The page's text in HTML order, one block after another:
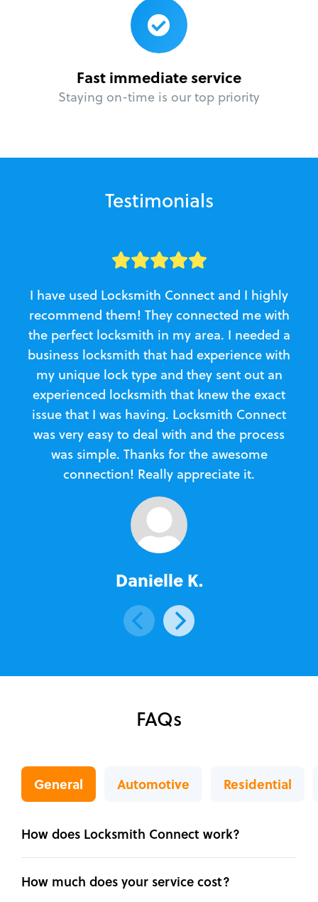
Fast immediate service
Staying on-time is our top priority
Testimonials
I have used Locksmith Connect and I highly
recommend them! They connected me with
the perfect locksmith in my area. I needed a
business locksmith that had experience with
my unique lock type and they sent out an
experienced locksmith that knew the exact
issue that I was having. Locksmith Connect
was very easy to deal with and the process
was simple. Thanks for the awesome
connection! Really appreciate it.
Danielle K.
FAQs
General Automotive Residential
How does Locksmith Connect work?
How much does your service cost?